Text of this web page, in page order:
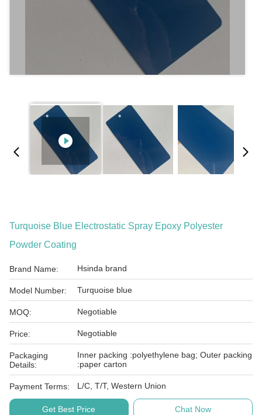
Turquoise Blue Electrostatic Spray Epoxy Polyester
Powder Coating
Brand Name: Hsinda brand
Model Number: Turquoise blue
MOQ: Negotiable
Price: Negotiable
Packaging
Details:
Inner packing :polyethylene bag; Outer packing
:paper carton
Payment Terms: L/C, T/T, Western Union
Get Best Price Chat Now